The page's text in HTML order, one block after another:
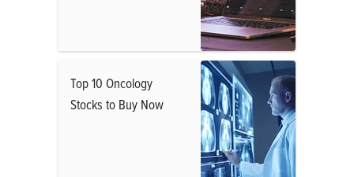
Top 10 Oncology
Stocks to Buy Now